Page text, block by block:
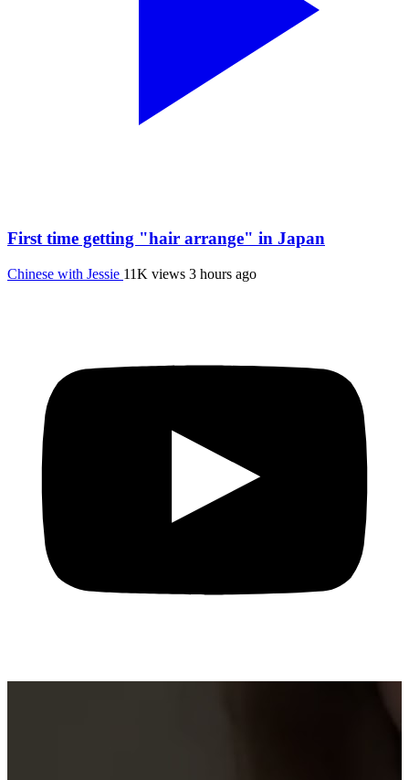
First time getting "hair arrange" in Japan
Chinese with Jessie 11K views 3 hours ago